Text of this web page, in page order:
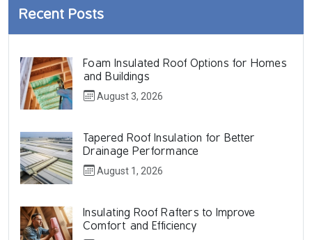
Recent Posts
Foam Insulated Roof Options for Homes
and Buildings
August 3, 2026
Tapered Roof Insulation for Better
Drainage Performance
August 1, 2026
Insulating Roof Rafters to Improve
Comfort and Efficiency